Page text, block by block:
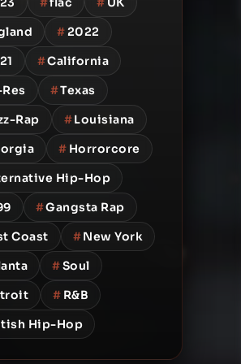
#2022
#California
#Texas
Rap #Louisiana
# Horrorcore
Hip-Hop
#Gangsta Rap
Coast #New York
#Soul
# R&B
Hip-Hop